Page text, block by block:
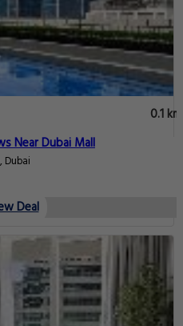
0.1 km
Near Dubai Mall
Dubai
Deal